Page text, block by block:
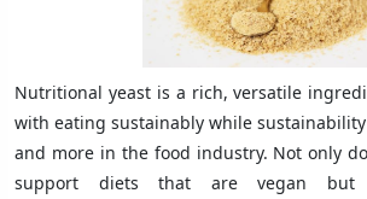
Nutritional yeast is a rich, versatile
with eating sustainably while
and more in the food industry. Not only
support diets that are vegan but